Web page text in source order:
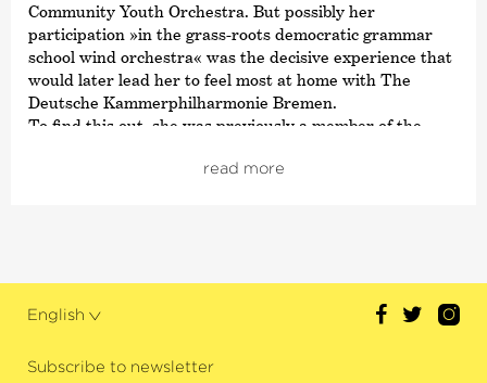
Community Youth Orchestra. But possibly her
participation »in the grass-roots democratic grammar
school wind orchestra« was the decisive experience that
would later lead her to feel most at home with The
Deutsche Kammer­philharmonie Bremen.
To find this out, she was previously a member of the
Philharmonie Reutlingen and the Philharmonia
read more
English
Subscribe to newsletter